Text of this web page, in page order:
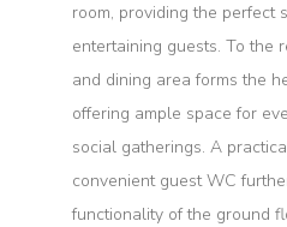
room, providing the perfect
entertaining guests. To the
and dining area forms the
offering ample space for
social gatherings. A
convenient guest WC
functionality of the ground